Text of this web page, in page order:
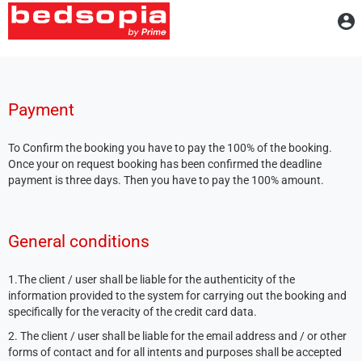
Payment
To Confirm the booking you have to pay the 100% of the booking.
Once your on request booking has been confirmed the deadline
payment is three days. Then you have to pay the 100% amount.
General conditions
1.The client / user shall be liable for the authenticity of the
information provided to the system for carrying out the booking and
specifically for the veracity of the credit card data.
2. The client / user shall be liable for the email address and / or other
forms of contact and for all intents and purposes shall be accepted